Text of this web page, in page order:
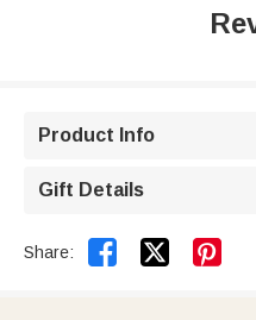
Product Info
Gift Details
Share:  